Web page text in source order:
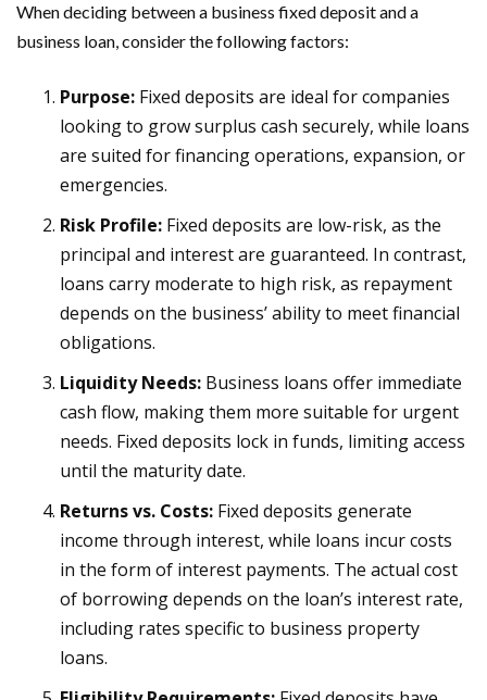
When deciding between a business fixed deposit and a
business loan, consider the following factors:
Purpose: Fixed deposits are ideal for companies
looking to grow surplus cash securely, while loans
are suited for financing operations, expansion, or
emergencies.
Risk Profile: Fixed deposits are low-risk, as the
principal and interest are guaranteed. In contrast,
loans carry moderate to high risk, as repayment
depends on the business’ ability to meet financial
obligations.
Liquidity Needs: Business loans offer immediate
cash flow, making them more suitable for urgent
needs. Fixed deposits lock in funds, limiting access
until the maturity date.
Returns vs. Costs: Fixed deposits generate
income through interest, while loans incur costs
in the form of interest payments. The actual cost
of borrowing depends on the loan’s interest rate,
including rates specific to business property
loans.